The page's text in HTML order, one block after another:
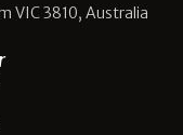
VIC 3810, Australia